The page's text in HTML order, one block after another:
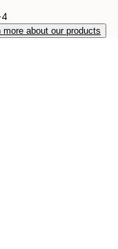
more about our products